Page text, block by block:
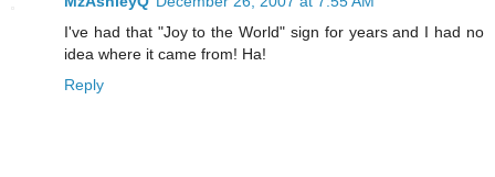
I've had that "Joy to the World" sign for years and I had no
idea where it came from! Ha!
Reply